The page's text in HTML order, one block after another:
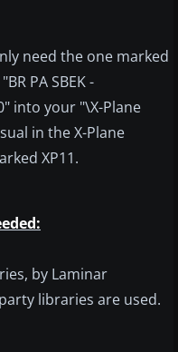
need the one marked
PA SBEK -
into your "\X-Plane
in the X-Plane
XP11.
by Laminar
libraries are used.